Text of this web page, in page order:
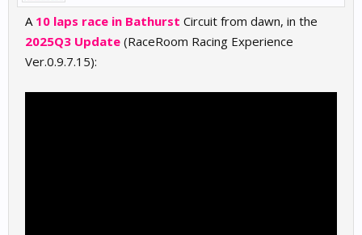
A 10 laps race in Bathurst Circuit from dawn, in the
2025Q3 Update (RaceRoom Racing Experience
Ver.0.9.7.15):